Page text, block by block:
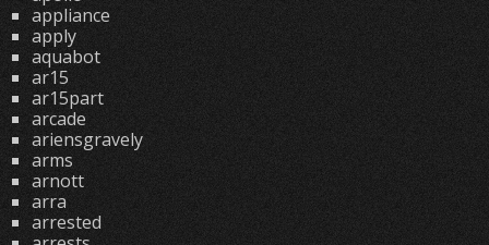
appliance
apply
aquabot
ar15
ar15part
arcade
ariensgravely
arms
arnott
arra
arrested